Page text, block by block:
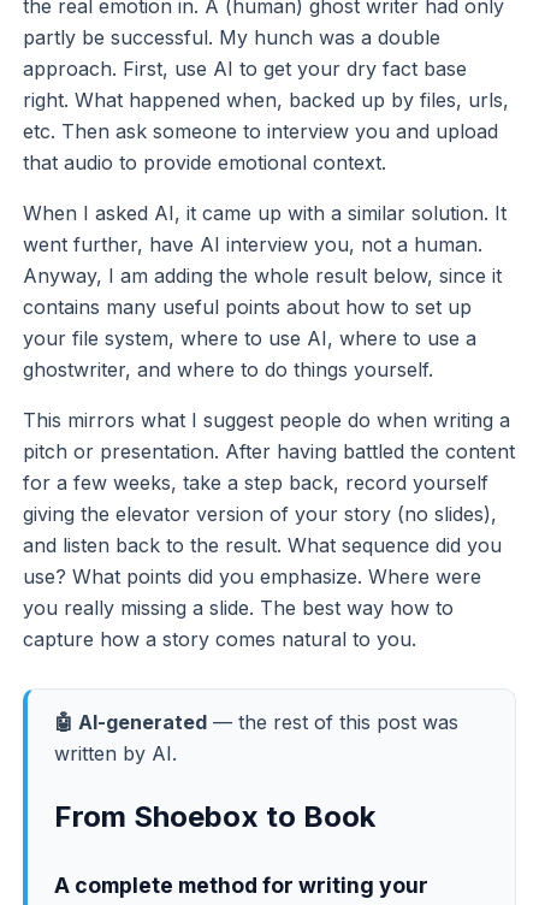
the real emotion in. A (human) ghost writer had only
partly be successful. My hunch was a double
approach. First, use AI to get your dry fact base
right. What happened when, backed up by files, urls,
etc. Then ask someone to interview you and upload
that audio to provide emotional context.
When I asked AI, it came up with a similar solution. It
went further, have AI interview you, not a human.
Anyway, I am adding the whole result below, since it
contains many useful points about how to set up
your file system, where to use AI, where to use a
ghostwriter, and where to do things yourself.
This mirrors what I suggest people do when writing a
pitch or presentation. After having battled the content
for a few weeks, take a step back, record yourself
giving the elevator version of your story (no slides),
and listen back to the result. What sequence did you
use? What points did you emphasize. Where were
you really missing a slide. The best way how to
capture how a story comes natural to you.
🤖 AI-generated — the rest of this post was
written by AI.
From Shoebox to Book
A complete method for writing your